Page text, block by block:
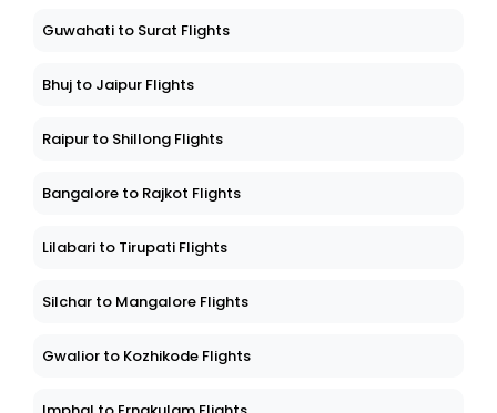
Shillong to Khajuraho Flights
Guwahati to Surat Flights
Bhuj to Jaipur Flights
Raipur to Shillong Flights
Bangalore to Rajkot Flights
Lilabari to Tirupati Flights
Silchar to Mangalore Flights
Gwalior to Kozhikode Flights